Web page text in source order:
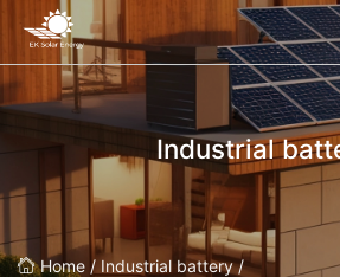
Industrial
Home / Industrial battery /